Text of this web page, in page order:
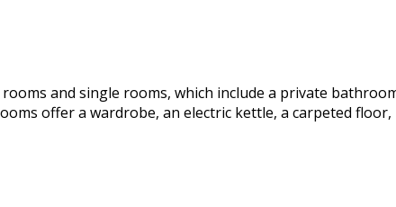
and single rooms, which include a private
offer a wardrobe, an electric kettle, a carpeted floor,